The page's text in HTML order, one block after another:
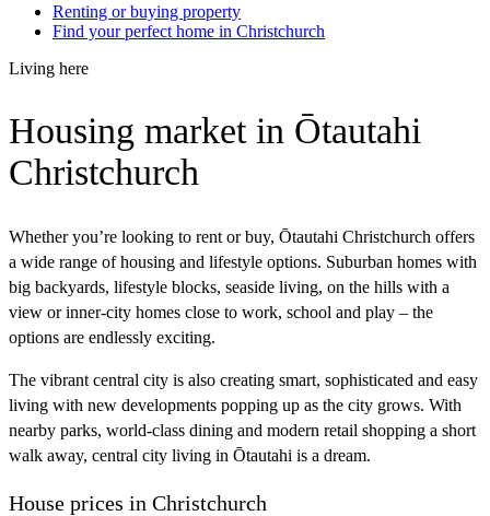
Renting or buying property
Find your perfect home in Christchurch
Living here
Housing market in Ōtautahi
Christchurch
Whether you’re looking to rent or buy, Ōtautahi Christchurch offers
a wide range of housing and lifestyle options. Suburban homes with
big backyards, lifestyle blocks, seaside living, on the hills with a
view or inner-city homes close to work, school and play – the
options are endlessly exciting.
The vibrant central city is also creating smart, sophisticated and easy
living with new developments popping up as the city grows. With
nearby parks, world-class dining and modern retail shopping a short
walk away, central city living in Ōtautahi is a dream.
House prices in Christchurch